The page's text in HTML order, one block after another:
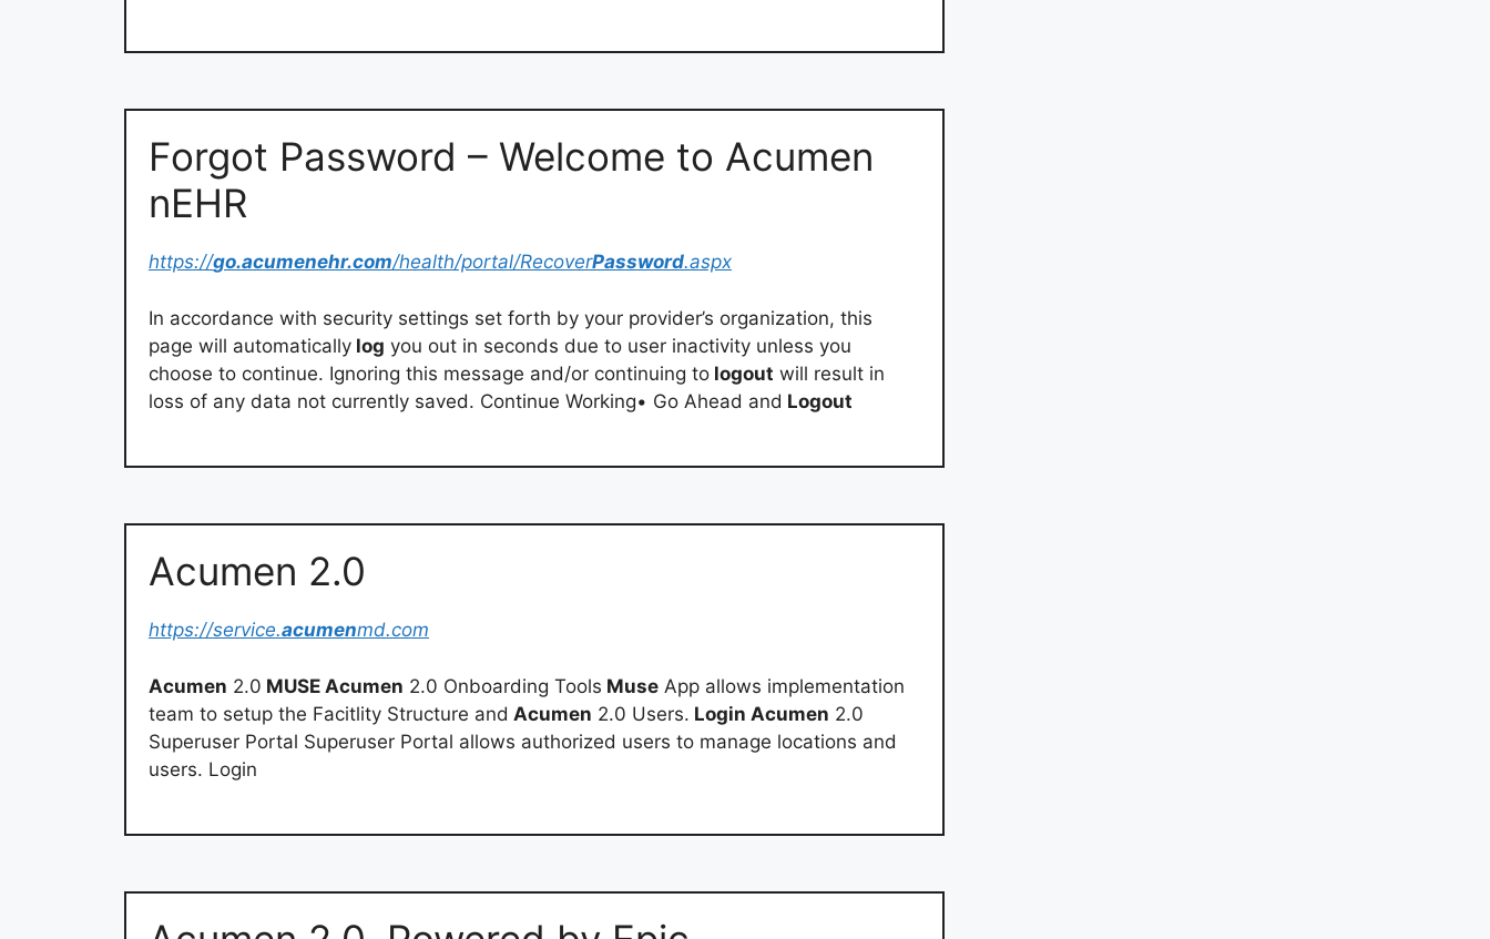
Forgot Password – Welcome to Acumen
nEHR
https://go.acumenehr.com/health/portal/RecoverPassword.aspx
In accordance with security settings set forth by your provider’s organization, this
page will automatically log you out in seconds due to user inactivity unless you
choose to continue. Ignoring this message and/or continuing to logout will result in
loss of any data not currently saved. Continue Working• Go Ahead and Logout
Acumen 2.0
https://service.acumenmd.com
Acumen 2.0 MUSE Acumen 2.0 Onboarding Tools Muse App allows implementation
team to setup the Facitlity Structure and Acumen 2.0 Users. Login Acumen 2.0
Superuser Portal Superuser Portal allows authorized users to manage locations and
users. Login